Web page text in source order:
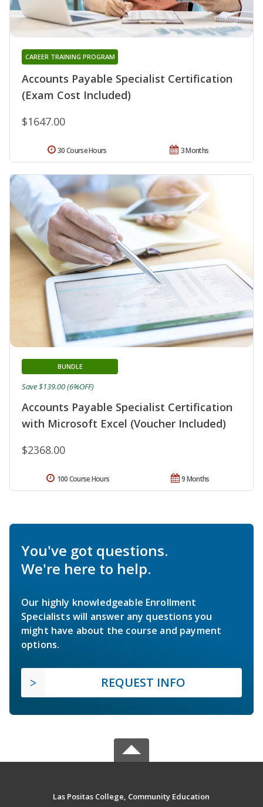
Accounts Payable Specialist Certification
(Exam Cost Included)
CAREER TRAINING PROGRAM
$1647.00
3 Months
30 Course Hours
Accounts Payable Specialist Certification
with Microsoft Excel (Voucher Included)
BUNDLE
$2368.00
Save $139.00 (6%OFF)
9 Months
100 Course Hours
You've got questions.
We're here to help.
Our highly knowledgeable Enrollment
Specialists will answer any questions you
might have about the course and payment
options.
REQUEST INFO
Las Positas College, Community Education